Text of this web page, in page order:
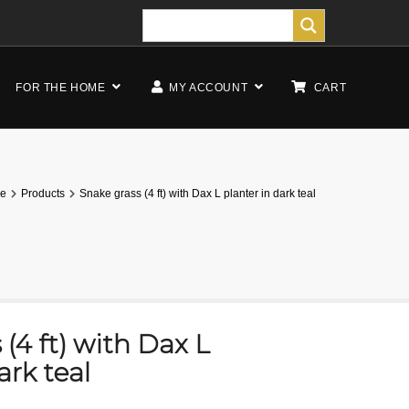
FOR THE HOME MY ACCOUNT CART
Products Snake grass (4 ft) with Dax L planter in dark teal
(4 ft) with Dax L
teal